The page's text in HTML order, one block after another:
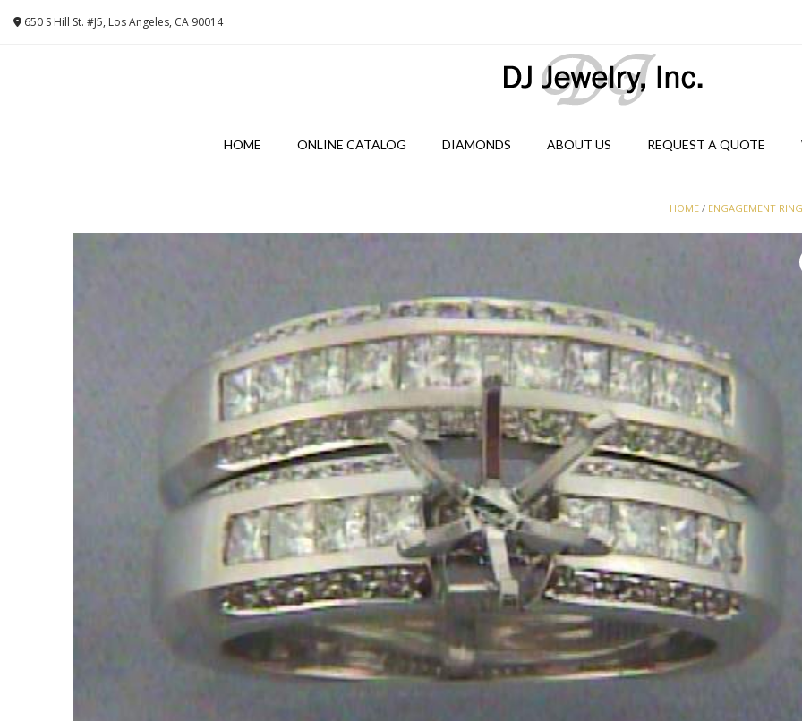
650 S Hill St. #J5, Los Angeles, CA 90014
HOME ONLINE CATALOG DIAMONDS ABOUT US REQUEST A QUOTE
HOME / ENGAGEMENT